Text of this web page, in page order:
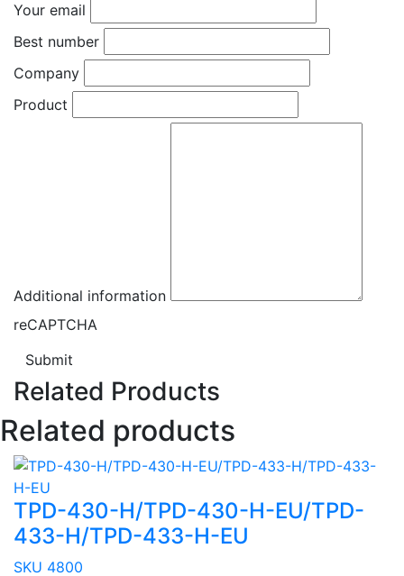
Your email
Best number
Company
Product
Additional information
reCAPTCHA
Submit
Related Products
Related products
TPD-430-H/TPD-430-H-EU/TPD-
433-H/TPD-433-H-EU
SKU 4800